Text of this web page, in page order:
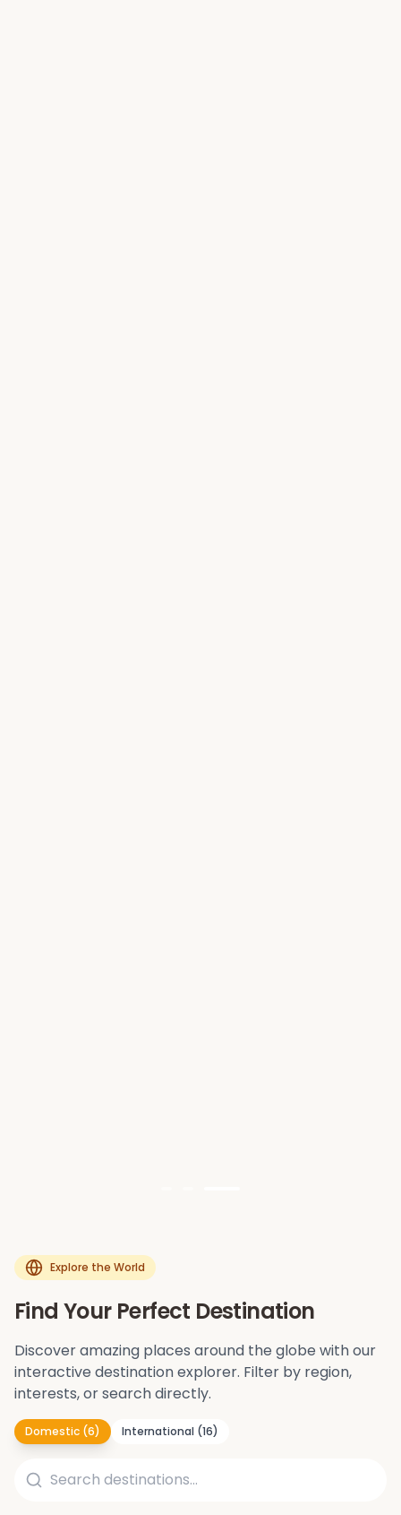
Explore the World
Find Your Perfect Destination
Discover amazing places around the globe with our
interactive destination explorer. Filter by region,
interests, or search directly.
Domestic (6) International (16)